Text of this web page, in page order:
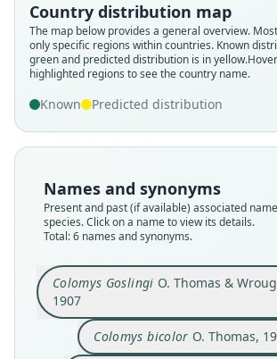
Country distribution map
The map below provides a general overview.
only specific regions within countries. Known
green and predicted distribution is in yellow.
highlighted regions to see the country name.
Known Predicted distribution
Names and synonyms
Present and past (if available) associated
species. Click on a name to view its details.
Total: 6 names and synonyms.
Colomys Goslingi O. Thomas &
1907
Colomys Goslingi
Muridae
Root name
goslingi
Validity status
species
available
Type
Colomys bicolor O. Thomas,
Colomys bicolor
Muridae
Root name
bicolor
Validity status
synonym
available
Type kind
Colomys goslingi
Muridae
Root name
denti
Validity status
synonym
available
Type
Colomys goslingi
Muridae
Root name
bicolor
Validity status
synonym
name_combination
Authority page
Colomys goslingi
Muridae
Root name
goslingi
Validity status
synonym
name_combination
Authority page
Colomys goslingi
Muridae
Root name
ruandensis
Validity status
synonym
available
Type